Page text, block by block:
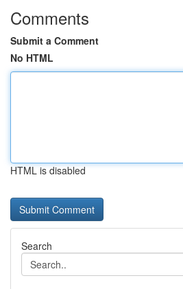
Comments
Submit a Comment
No HTML
HTML is disabled
Search